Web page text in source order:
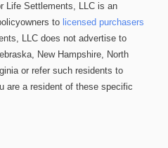
Life Settlements, LLC is an
to licensed purchasers
LLC does not advertise to
New Hampshire, North
or refer such residents to
are a resident of these specific